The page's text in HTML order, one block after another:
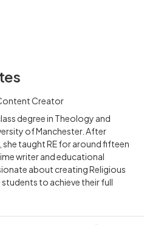
Creator
degree in Theology and
of Manchester. After
she taught RE for around fifteen
writer and educational
about creating Religious
to achieve their full